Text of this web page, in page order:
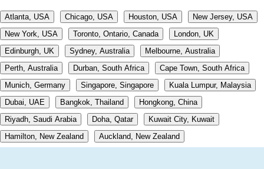
Atlanta, USA Chicago, USA Houston, USA
New Jersey, USA
New York, USA
Toronto, Ontario, Canada
London, UK
Edinburgh, UK
Sydney, Australia
Melbourne, Australia
Perth, Australia
Durban, South Africa
Cape Town, South Africa
Munich, Germany
Singapore, Singapore
Kuala Lumpur, Malaysia
Dubai, UAE
Bangkok, Thailand
Hongkong, China
Riyadh, Saudi Arabia
Doha, Qatar
Kuwait City, Kuwait
Hamilton, New Zealand
Auckland, New Zealand